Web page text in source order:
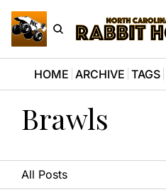
HOME ARCHIVE TAGS
Brawls
All Posts